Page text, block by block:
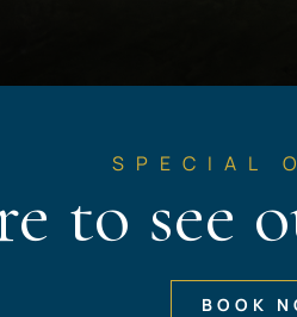
SPECIAL
to see
BOOK